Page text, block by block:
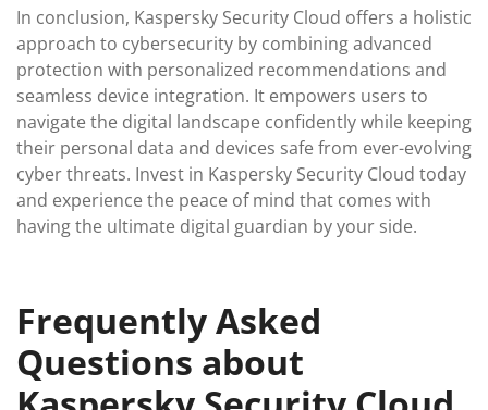
In conclusion, Kaspersky Security Cloud offers a holistic
approach to cybersecurity by combining advanced
protection with personalized recommendations and
seamless device integration. It empowers users to
navigate the digital landscape confidently while keeping
their personal data and devices safe from ever-evolving
cyber threats. Invest in Kaspersky Security Cloud today
and experience the peace of mind that comes with
having the ultimate digital guardian by your side.
Frequently Asked
Questions about